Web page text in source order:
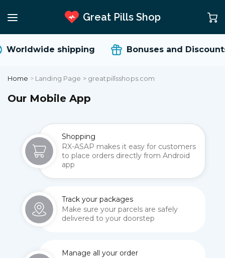
Great Pills Shop
Worldwide shipping Bonuses and Discounts
Home > Landing Page > greatpillsshops.com
Our Mobile App
Shopping
RX-ASAP makes it easy for customers
to place orders directly from Android
app
Track your packages
Make sure your parcels are safely
delivered to your doorstep
Manage all your order